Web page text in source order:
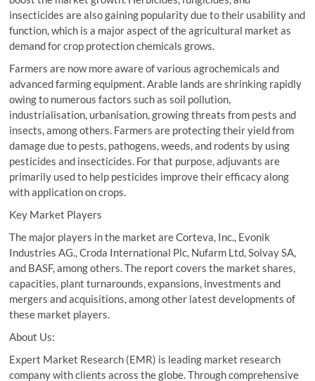
insecticides are also gaining popularity due to their usability and
function, which is a major aspect of the agricultural market as
demand for crop protection chemicals grows.
Farmers are now more aware of various agrochemicals and
advanced farming equipment. Arable lands are shrinking rapidly
owing to numerous factors such as soil pollution,
industrialisation, urbanisation, growing threats from pests and
insects, among others. Farmers are protecting their yield from
damage due to pests, pathogens, weeds, and rodents by using
pesticides and insecticides. For that purpose, adjuvants are
primarily used to help pesticides improve their efficacy along
with application on crops.
Key Market Players
The major players in the market are Corteva, Inc., Evonik
Industries AG., Croda International Plc, Nufarm Ltd, Solvay SA,
and BASF, among others. The report covers the market shares,
capacities, plant turnarounds, expansions, investments and
mergers and acquisitions, among other latest developments of
these market players.
About Us:
Expert Market Research (EMR) is leading market research
company with clients across the globe. Through comprehensive